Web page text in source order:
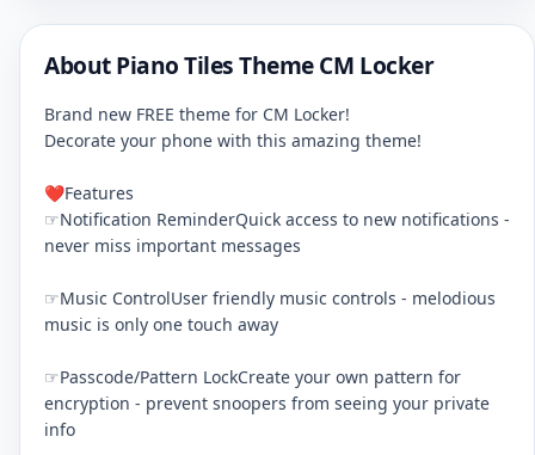
About Piano Tiles Theme CM Locker
Brand new FREE theme for CM Locker!
Decorate your phone with this amazing theme!
❤Features
☞Notification ReminderQuick access to new notifications -
never miss important messages
☞Music ControlUser friendly music controls - melodious
music is only one touch away
☞Passcode/Pattern LockCreate your own pattern for
encryption - prevent snoopers from seeing your private
info